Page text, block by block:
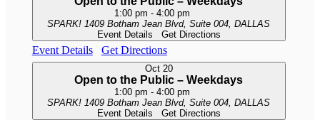
1:00 pm-4:00 pm
SPARK!
1409 Botham Jean Blvd, Suite 004, DALLAS
Event Details
Get Directions
Event Details Get Directions
Oct 20
Open to the Public – Weekdays
1:00 pm-4:00 pm
SPARK!
1409 Botham Jean Blvd, Suite 004, DALLAS
Event Details
Get Directions